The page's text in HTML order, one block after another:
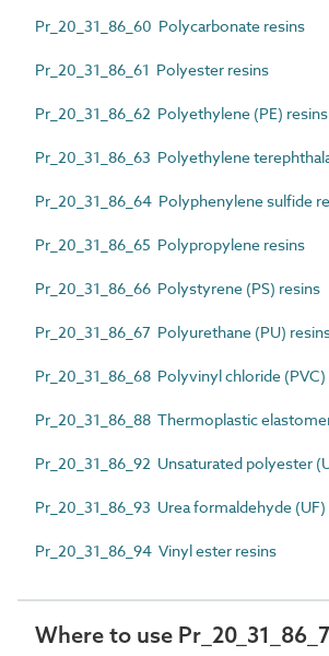
Pr_20_31_86_60 Polycarbonate resins
Pr_20_31_86_61 Polyester resins
Pr_20_31_86_62 Polyethylene (PE) resins
Pr_20_31_86_63 Polyethylene
Pr_20_31_86_64 Polyphenylene sulfide
Pr_20_31_86_65 Polypropylene resins
Pr_20_31_86_66 Polystyrene (PS) resins
Pr_20_31_86_67 Polyurethane (PU)
Pr_20_31_86_68 Polyvinyl chloride
Pr_20_31_86_88 Thermoplastic
Pr_20_31_86_92 Unsaturated polyester
Pr_20_31_86_93 Urea formaldehyde
Pr_20_31_86_94 Vinyl ester resins
Where to use